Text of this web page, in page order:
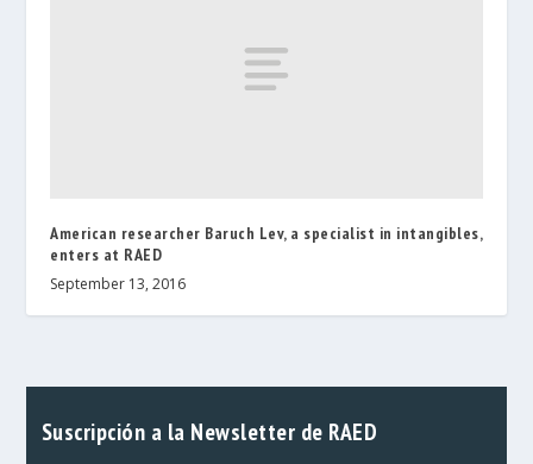
American researcher Baruch Lev, a specialist in intangibles,
enters at RAED
September 13, 2016
Suscripción a la Newsletter de RAED